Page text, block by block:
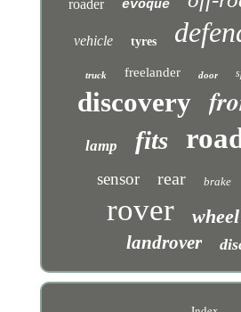
roader evoque
vehicle tyres
truck freelander door
discovery
lamp fits
sensor rear brake
rover wheel
landrover